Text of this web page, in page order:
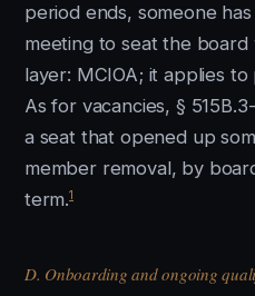
period ends, someone
meeting to seat the board
layer: MCIOA; it applies
As for vacancies, §
a seat that opened up
member removal, by
term.1
D. Onboarding and ongoing